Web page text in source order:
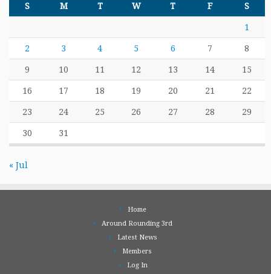
S M T W T F S
1
2 3 4 5 6 7 8
9 10 11 12 13 14 15
16 17 18 19 20 21 22
23 24 25 26 27 28 29
30 31
« Jul
Home
Around Rounding 3rd
Latest News
Members
Log In